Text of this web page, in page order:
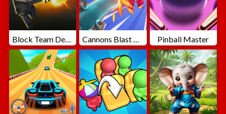
Block Team Deathmatch Cannons Blast 3D Pinball Master